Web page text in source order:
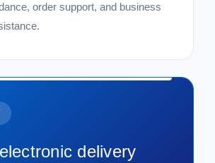
order support, and business
delivery